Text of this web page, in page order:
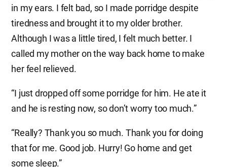
in my ears. I felt bad, so I made porridge despite
tiredness and brought it to my older brother.
Although I was a little tired, I felt much better. I
called my mother on the way back home to make
her feel relieved.
“I just dropped off some porridge for him. He ate it
and he is resting now, so don’t worry too much.”
“Really? Thank you so much. Thank you for doing
that for me. Good job. Hurry! Go home and get
some sleep.”